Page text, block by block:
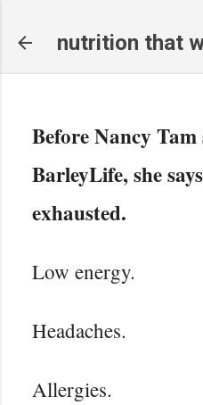
nutrition that
Before Nancy
BarleyLife, she
exhausted.
Low energy.
Headaches.
Allergies.